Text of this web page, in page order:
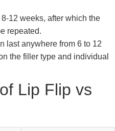
8-12 weeks, after which the
repeated.
last anywhere from 6 to 12
the filler type and individual
Lip Flip vs